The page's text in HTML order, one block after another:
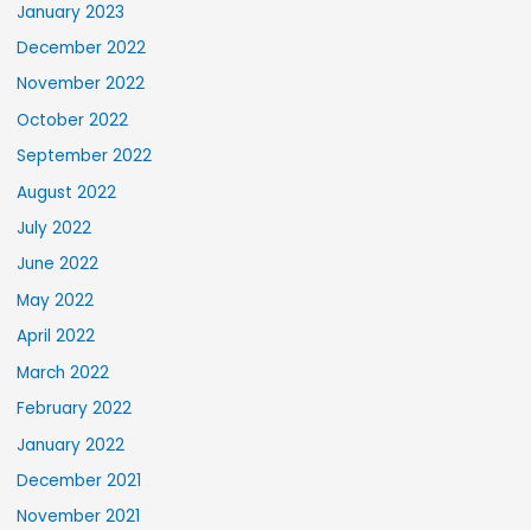
January 2023
December 2022
November 2022
October 2022
September 2022
August 2022
July 2022
June 2022
May 2022
April 2022
March 2022
February 2022
January 2022
December 2021
November 2021